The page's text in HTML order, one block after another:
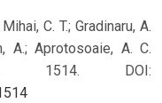
C. T.; Gradinaru, A.
A.; Aprotosoaie, A. C.
1514. DOI: